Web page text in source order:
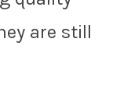
are still